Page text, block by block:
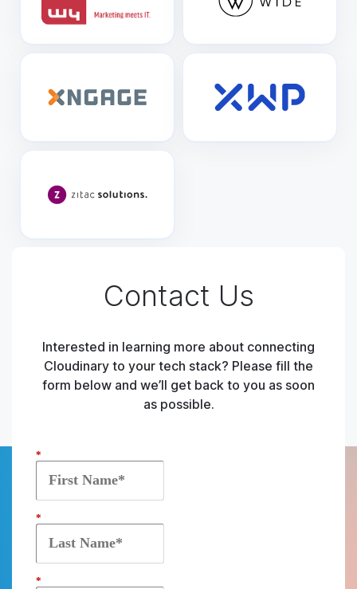
Contact Us
Interested in learning more about connecting
Cloudinary to your tech stack? Please fill the
form below and we’ll get back to you as soon
as possible.
*
*
*